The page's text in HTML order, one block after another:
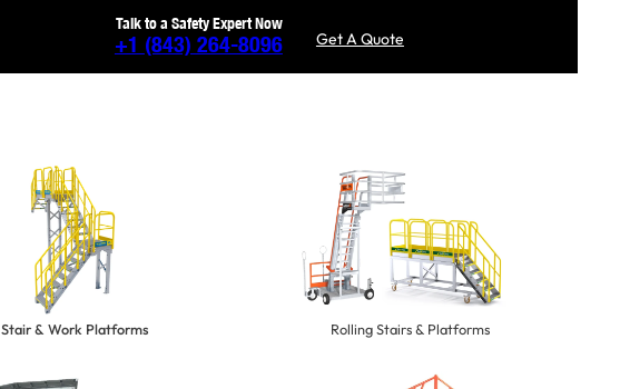
Talk to a Safety Expert Now
+1 (843) 264-8096 Get A Quote
Stair & Work Platforms Rolling Stairs & Platforms